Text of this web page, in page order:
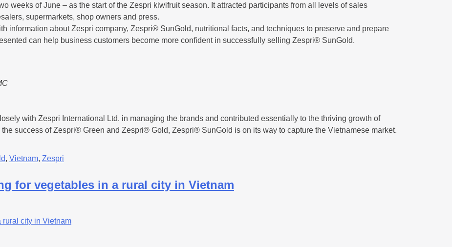
weeks of June – as the start of the Zespri kiwifruit season. It attracted participants from all levels of sales
supermarkets, shop owners and press.
information about Zespri company, Zespri® SunGold, nutritional facts, and techniques to preserve and prepare
can help business customers become more confident in successfully selling Zespri® SunGold.
with Zespri International Ltd. in managing the brands and contributed essentially to the thriving growth of
success of Zespri® Green and Zespri® Gold, Zespri® SunGold is on its way to capture the Vietnamese market.
, Vietnam, Zespri
for vegetables in a rural city in Vietnam